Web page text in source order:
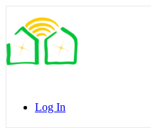
Side
Panel
Log In